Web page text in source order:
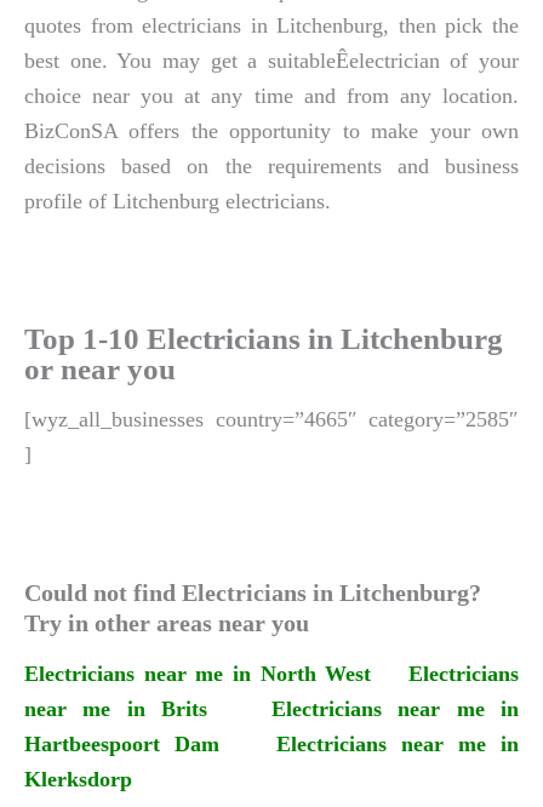
quotes from electricians in Litchenburg, then pick the
best one. You may get a suitableÊelectrician of your
choice near you at any time and from any location.
BizConSA offers the opportunity to make your own
decisions based on the requirements and business
profile of Litchenburg electricians.
Top 1-10 Electricians in Litchenburg
or near you
[wyz_all_businesses country=”4665″ category=”2585″
]
Could not find Electricians in Litchenburg?
Try in other areas near you
Electricians near me in North West
Electricians
near me in Brits
Electricians near me in
Hartbeespoort Dam
Electricians near me in
Klerksdorp